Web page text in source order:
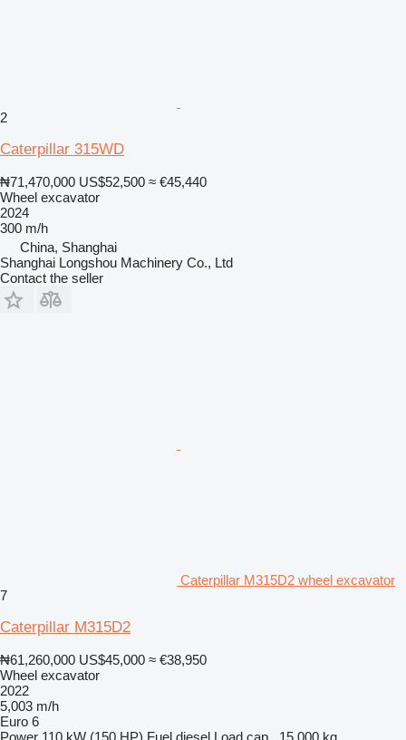
2
Caterpillar 315WD
₦71,470,000 US$52,500 ≈ €45,440
Wheel excavator
2024
300 m/h
China, Shanghai
Shanghai Longshou Machinery Co., Ltd
Contact the seller
Caterpillar M315D2 wheel excavator
7
Caterpillar M315D2
₦61,260,000 US$45,000 ≈ €38,950
Wheel excavator
2022
5,003 m/h
Euro 6
Power 110 kW (150 HP) Fuel diesel Load cap. 15,000 kg